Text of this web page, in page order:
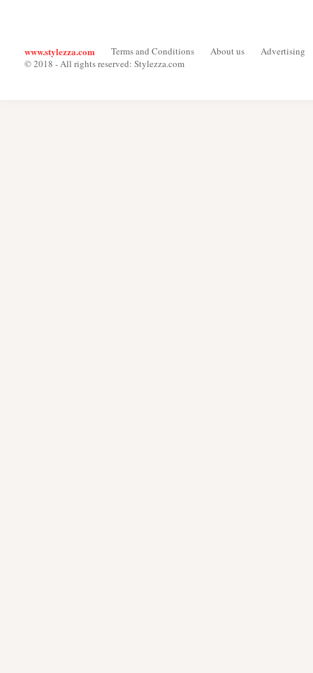
www.stylezza.com Terms and Conditions About us
Advertising
© 2018 - All rights reserved: Stylezza.com